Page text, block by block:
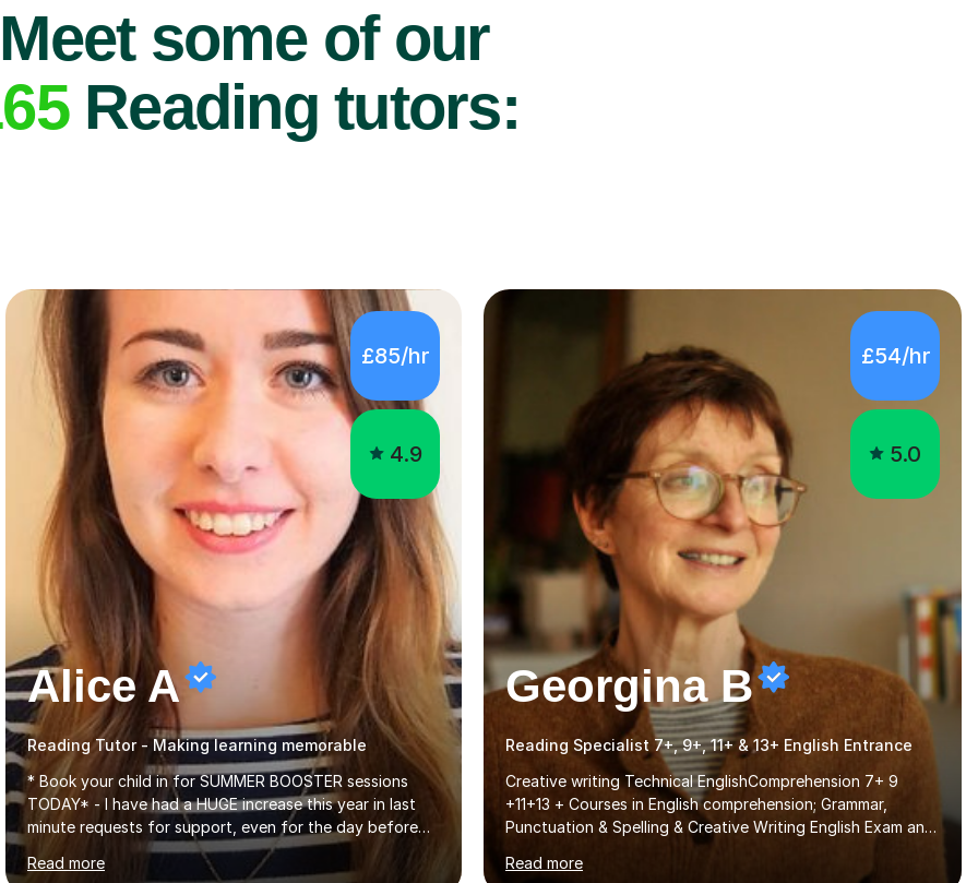
Meet some of our
Reading tutors:
£85/hr
4.9
Alice A
Reading Tutor - Making learning memorable
* Book your child in for SUMMER BOOSTER sessions
TODAY* - I have had a HUGE increase this year in last
minute requests for support, even for the day before
worrying about their GCSEs and A Levels behind closed
Read more
£54/hr
5.0
Georgina B
Reading Specialist 7+, 9+, 11+ & 13+ English Entrance
Creative writing Technical EnglishComprehension 7+ 9
+11+13 + Courses in English comprehension; Grammar,
Punctuation & Spelling & Creative Writing English Exam and
Scholarship Preparation courses available throughout the
academic year. My approaches to tutoring Allowing regular
Read more